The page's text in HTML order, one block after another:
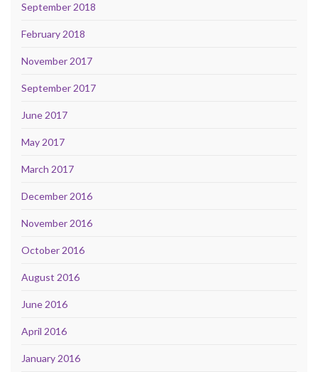
September 2018
February 2018
November 2017
September 2017
June 2017
May 2017
March 2017
December 2016
November 2016
October 2016
August 2016
June 2016
April 2016
January 2016